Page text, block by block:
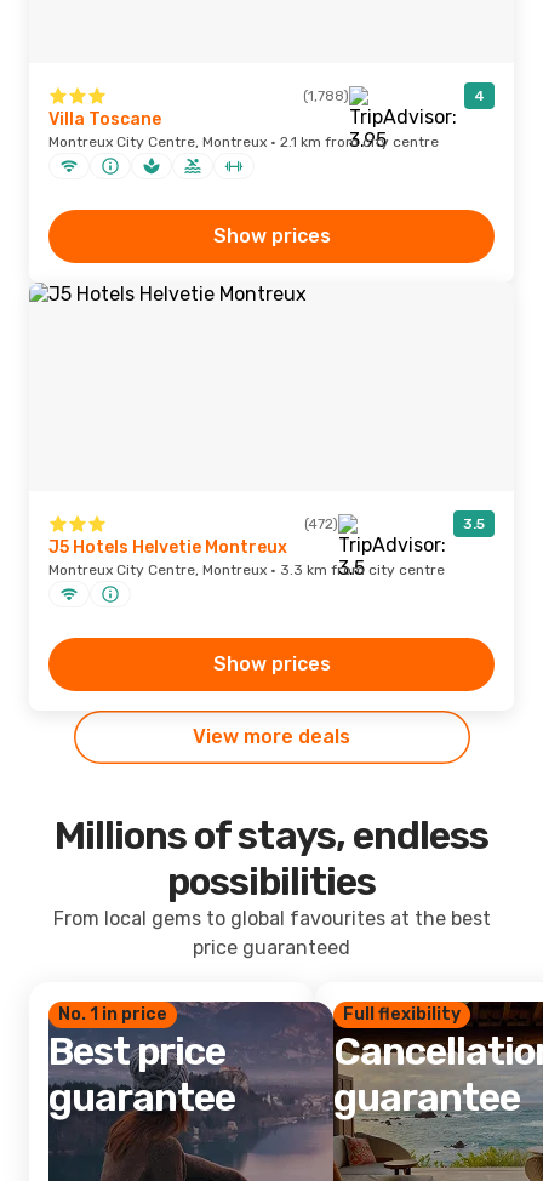
(1,788) 4
Villa Toscane
Montreux City Centre, Montreux · 2.1 km from city centre
Show prices
(472) 3.5
J5 Hotels Helvetie Montreux
Montreux City Centre, Montreux · 3.3 km from city centre
Show prices
View more deals
Millions of stays, endless
possibilities
From local gems to global favourites at the best
price guaranteed
No. 1 in price
Best price
guarantee
Full flexibility
guarantee